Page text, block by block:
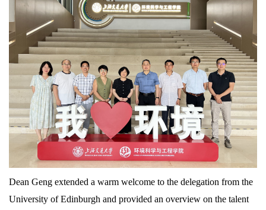
Dean Geng extended a warm welcome to the delegation from the
University of Edinburgh and provided an overview on the talent